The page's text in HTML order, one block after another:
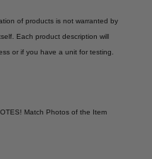
of products is not warranted by
Each product description will
or if you have a unit for testing.
Match Photos of the Item